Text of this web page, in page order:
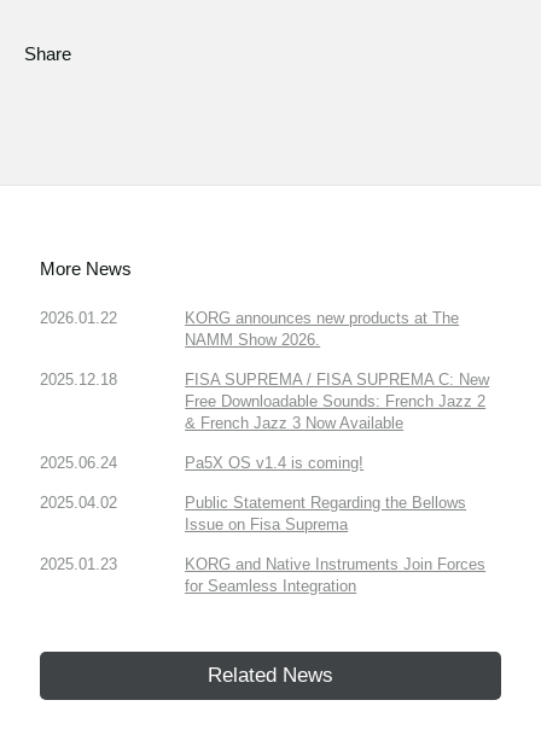
Share
More News
2026.01.22
KORG announces new products at The
NAMM Show 2026.
2025.12.18
FISA SUPREMA / FISA SUPREMA C: New
Free Downloadable Sounds: French Jazz 2
& French Jazz 3 Now Available
2025.06.24 Pa5X OS v1.4 is coming!
2025.04.02
Public Statement Regarding the Bellows
Issue on Fisa Suprema
2025.01.23
KORG and Native Instruments Join Forces
for Seamless Integration
Related News